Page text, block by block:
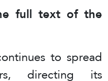
full text of the
to spread
directing its